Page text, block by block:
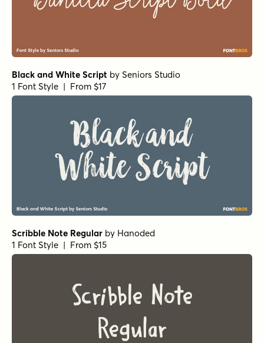
Black and White Script by Seniors Studio
1 Font Style | From $17
Scribble Note Regular by Hanoded
1 Font Style | From $15